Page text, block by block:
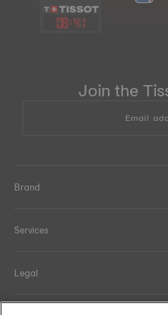
08:41
Join the
Email
Brand
Services
Legal